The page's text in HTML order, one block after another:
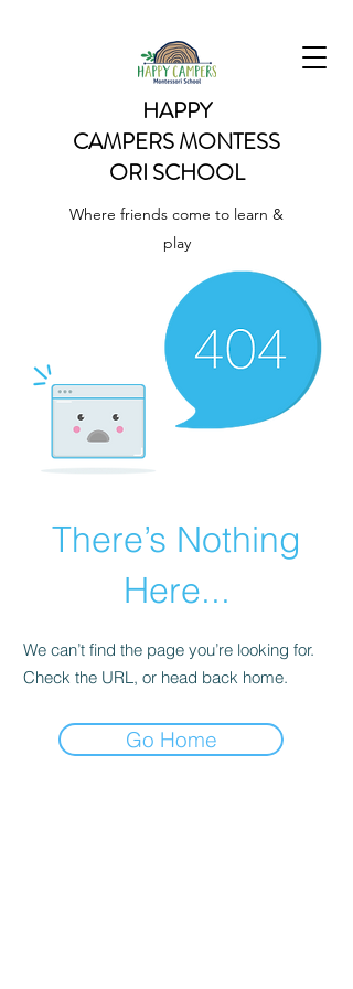
HAPPY
CAMPERSMONTESS
ORI SCHOOL
Where friends come to learn &
play
There’s Nothing
Here...
We can’t find the page you’re looking for.
Check the URL, or head back home.
Go Home